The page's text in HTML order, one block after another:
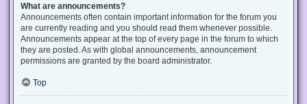
What are announcements?
Announcements often contain important information for the forum you
are currently reading and you should read them whenever possible.
Announcements appear at the top of every page in the forum to which
they are posted. As with global announcements, announcement
permissions are granted by the board administrator.
Top